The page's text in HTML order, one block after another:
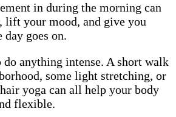
in during the morning can
lift your mood, and give you
day goes on.
do anything intense. A short walk
some light stretching, or
yoga can all help your body
flexible.